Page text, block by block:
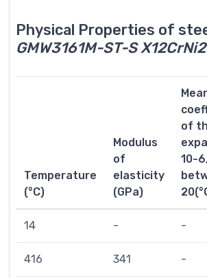
Physical Properties of
GMW3161M-ST-S
Temperature
(°C)
Modulus
of
elasticity
(GPa)
of
10-
14 - -
416 341 -